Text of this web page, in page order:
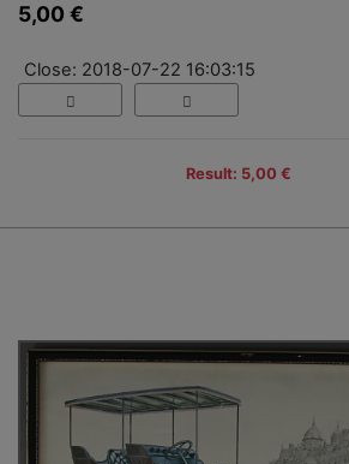
5,00 €
Close: 2018-07-22 16:03:15
Result: 5,00 €